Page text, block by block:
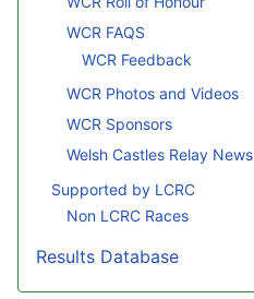
WCR FAQS
WCR Feedback
WCR Photos and Videos
WCR Sponsors
Welsh Castles Relay News
Supported by LCRC
Non LCRC Races
Results Database